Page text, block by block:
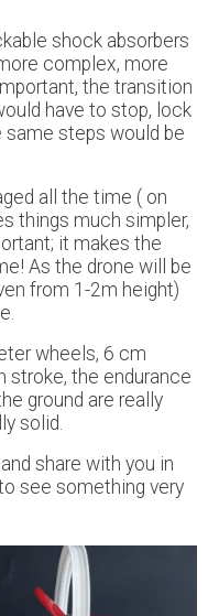
shock absorbers
complex, more
the transition
have to stop, lock
steps would be
all the time ( on
things much simpler,
it makes the
As the drone will be
from 1-2m height)
wheels, 6 cm
stroke, the endurance
ground are really
solid.
share with you in
see something very